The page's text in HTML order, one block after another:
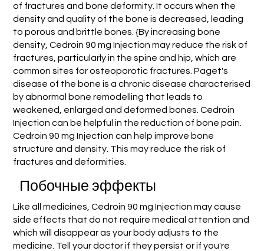
of fractures and bone deformity. It occurs when the
density and quality of the bone is decreased, leading
to porous and brittle bones. {By increasing bone
density, Cedroin 90 mg Injection may reduce the risk of
fractures, particularly in the spine and hip, which are
common sites for osteoporotic fractures. Paget's
disease of the bone is a chronic disease characterised
by abnormal bone remodelling that leads to
weakened, enlarged and deformed bones. Cedroin
Injection can be helpful in the reduction of bone pain.
Cedroin 90 mg Injection can help improve bone
structure and density. This may reduce the risk of
fractures and deformities.
Побочные эффекты
Like all medicines, Cedroin 90 mg Injection may cause
side effects that do not require medical attention and
which will disappear as your body adjusts to the
medicine. Tell your doctor if they persist or if you're